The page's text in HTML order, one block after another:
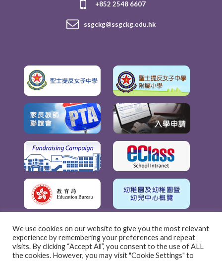
+852 2548 6607
ssgckg@ssgckg.edu.hk
We use cookies on our website to give you the most relevant
experience by remembering your preferences and repeat
visits. By clicking “Accept All”, you consent to the use of ALL
the cookies. However, you may visit "Cookie Settings" to